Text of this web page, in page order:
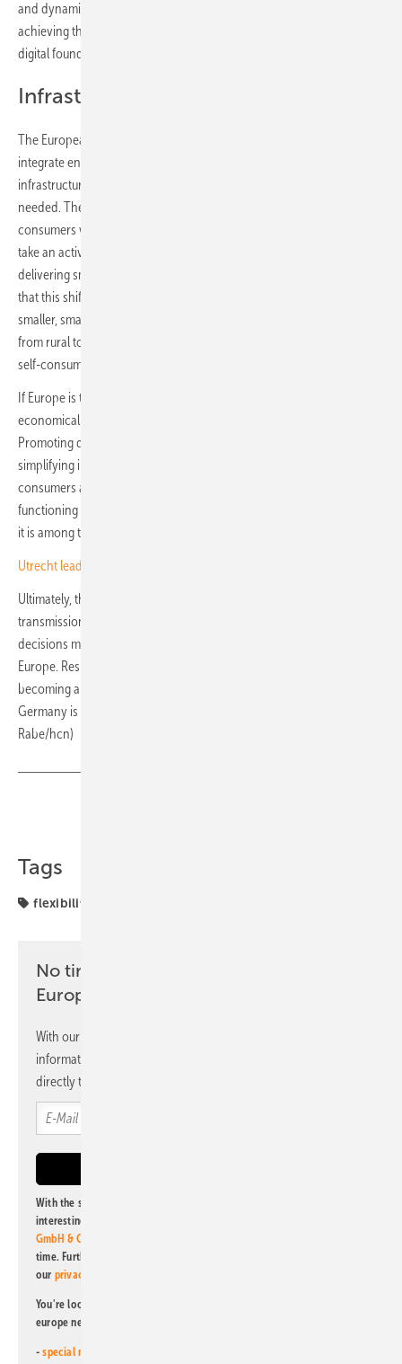
and dynamic pricing, offers a scalable and cost-effective path to
achieving this. Germany’s experience shows that once regulatory and
digital foundations are in place, consumer participation will follow.
Infrastructure alone is not enough
The European Grids Package aims to enable Europe to connect and
integrate energy flows at unprecedented speed. However,
infrastructure investment on its own will not drive the transformation
needed. The continent must complement its focus on large industrial
consumers with a bottom-up approach that empowers households to
take an active role in the energy system, supported by neo utilities
delivering smart energy solutions. Germany’s market evolution shows
that this shift is already underway. Residential storage is becoming
smaller, smarter, more modular, and more accessible. It is moving
from rural to urban areas, from homeowners to renters, and from
self-consumption devices to flexible assets supporting the grid.
If Europe is to build an energy system that is clean, resilient and
economically competitive, it must learn from these developments.
Promoting dynamic tariffs, accelerating smart meter rollouts,
simplifying installation standards and communicating clearly with
consumers are not optional. They are prerequisites for a flexible,
functioning European grid. Germany is not alone in this transition, but
it is among the first where the outlines of the future are already visible.
Utrecht leads in V2G car-sharing with solar integration
Ultimately, the energy transition will be shaped not just by
transmission corridors and cross-border interconnectors, but by
decisions made in living rooms, stairwells, basements and flats across
Europe. Residential storage is no longer a niche technology. It is fast
becoming a cornerstone of Europe’s flexible energy future, and
Germany is offering a glimpse of what that future could look like. (Jan
Rabe/hcn)
Tags
flexibility
No time? No problem with the pv
Europe newsletter
With our newsletter, you will regularly receive selected
information and news from us, bundled and free of charge
directly to your mailbox.
With the subscription to this newsletter, I agree to be informed about
interesting publishing and online offers of
GmbH & Co. KG
time. Further information on the handling of data can also be found in
our privacy policy
You're looking for something else? Then read one of our other pv
europe newsletters!
-special newsletter for investors